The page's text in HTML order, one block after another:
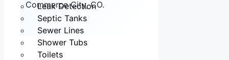
Leak Detection
Septic Tanks
Sewer Lines
Shower Tubs
Toilets